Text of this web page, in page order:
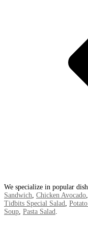
We specialize in popular
Sandwich, Chicken Avocado,
Tidbits Special Salad,
Soup, Pasta Salad.